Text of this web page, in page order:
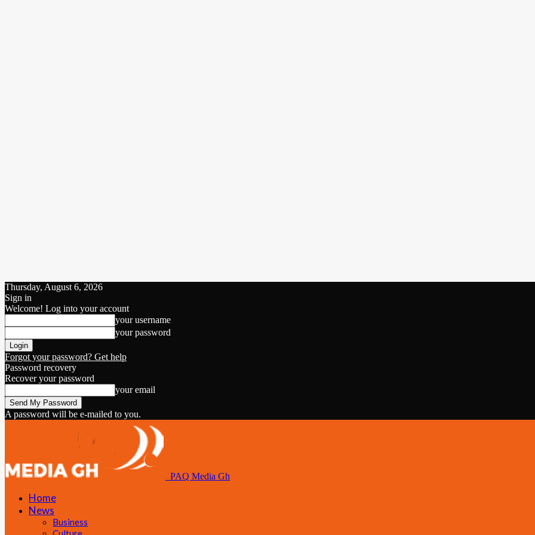
Thursday, August 6, 2026
Sign in
Welcome! Log into your account
your username
your password
Forgot your password? Get help
Password recovery
Recover your password
your email
A password will be e-mailed to you.
PAQ Media Gh
Home
News
Business